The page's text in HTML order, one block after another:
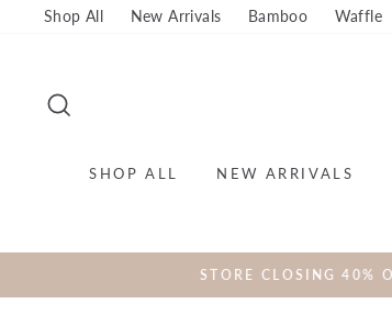
Shop All New Arrivals Bamboo Waffle
SHOP ALL NEW ARRIVALS